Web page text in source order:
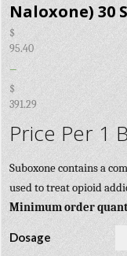
Naloxone) 30
$
95.40
–
$
391.29
Price Per 1
Suboxone contains a
used to treat opioid
Minimum order
Dosage